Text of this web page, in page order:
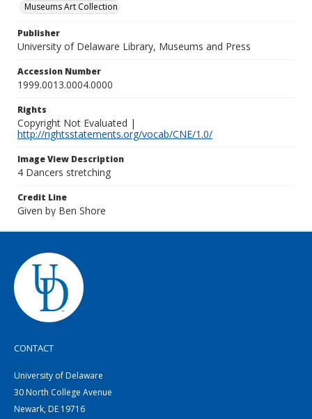
Museums Art Collection
Publisher
University of Delaware Library, Museums and Press
Accession Number
1999.0013.0004.0000
Rights
Copyright Not Evaluated |
http://rightsstatements.org/vocab/CNE/1.0/
Image View Description
4 Dancers stretching
Credit Line
Given by Ben Shore
CONTACT
University of Delaware
30 North College Avenue
Newark, DE 19716